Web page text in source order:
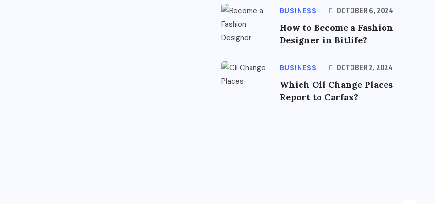
BUSINESS OCTOBER 6, 2024
How to Become a Fashion
Designer in Bitlife?
BUSINESS OCTOBER 2, 2024
Which Oil Change Places
Report to Carfax?